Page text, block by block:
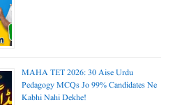
MAHA TET 2026: 30 Aise Urdu
Pedagogy MCQs Jo 99% Candidates Ne
Kabhi Nahi Dekhe!